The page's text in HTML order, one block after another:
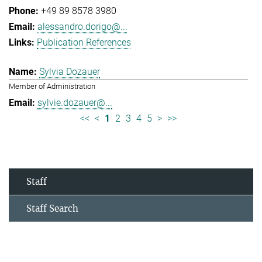
+49 89 8578 3980
alessandro.dorigo@...
Publication References
Sylvia Dozauer
Member of Administration
sylvie.dozauer@...
<< < 1 2 3 4 5 > >>
Staff
Staff Search